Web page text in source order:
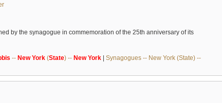
by the synagogue in commemoration of the 25th anniversary of its
-- New York(State) -- New York| Synagogues -- New York (State) --